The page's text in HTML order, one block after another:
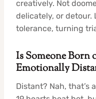
creatively. Not
delicately, or detour.
tolerance, turning
Is Someone Born
Emotionally
Distant? Nah, that’s